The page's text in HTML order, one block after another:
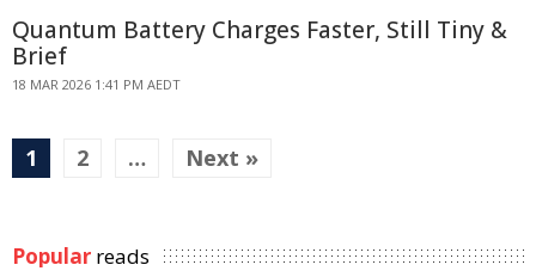
Quantum Battery Charges Faster, Still Tiny &
Brief
18 MAR 2026 1:41 PM AEDT
1 2 … Next »
Popular reads